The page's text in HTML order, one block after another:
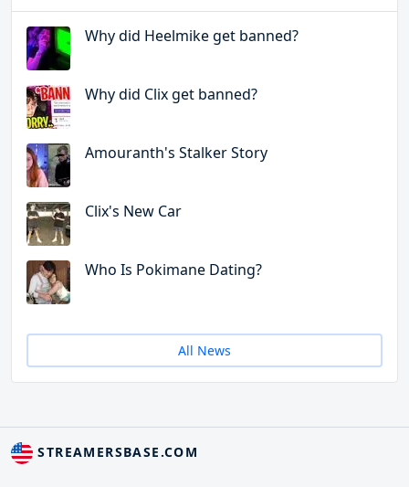
Why did Heelmike get banned?
Why did Clix get banned?
Amouranth's Stalker Story
Clix's New Car
Who Is Pokimane Dating?
All News
STREAMERSBASE.COM